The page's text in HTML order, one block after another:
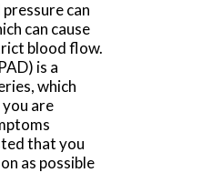
can
can cause
blood flow.
is a
which
are
that you
as possible